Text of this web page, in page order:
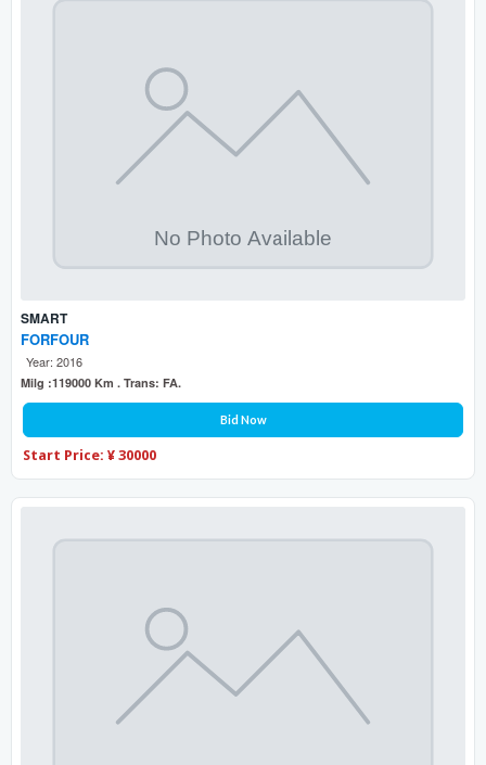
SMART
FORFOUR
Year: 2016
Milg :119000 Km . Trans: FA.
Bid Now
Start Price: ¥ 30000